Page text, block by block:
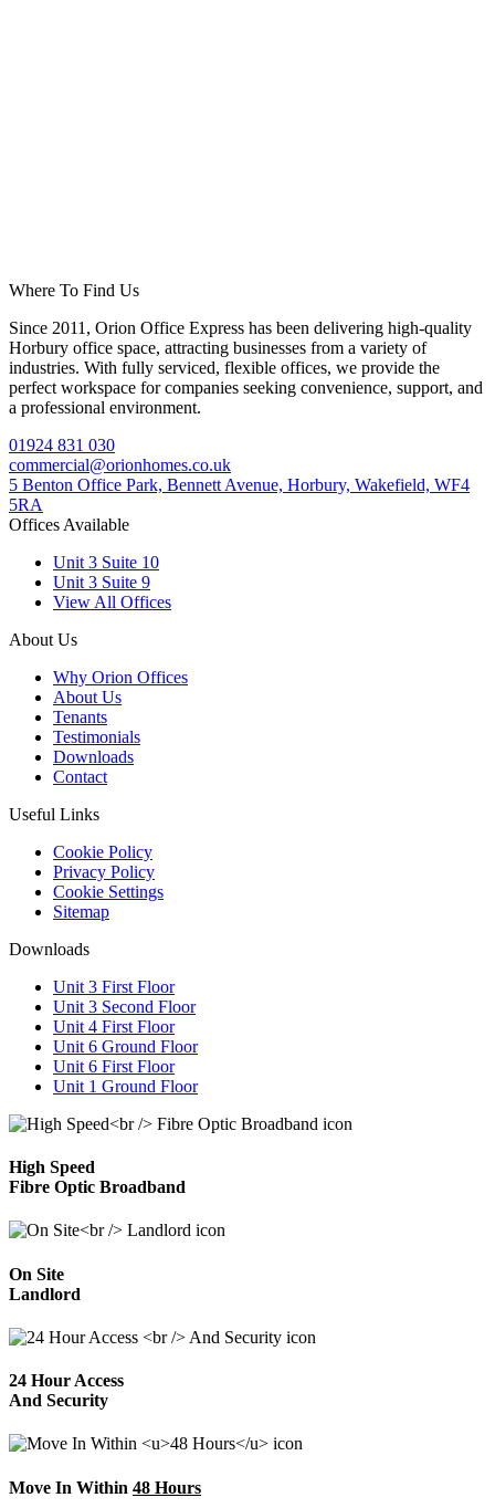
Where To Find Us
Since 2011, Orion Office Express has been delivering high-quality
Horbury office space, attracting businesses from a variety of
industries. With fully serviced, flexible offices, we provide the
perfect workspace for companies seeking convenience, support, and
a professional environment.
01924 831 030
commercial@orionhomes.co.uk
5 Benton Office Park, Bennett Avenue, Horbury, Wakefield, WF4
5RA
Offices Available
Unit 3 Suite 10
Unit 3 Suite 9
View All Offices
About Us
Why Orion Offices
About Us
Tenants
Testimonials
Downloads
Contact
Useful Links
Cookie Policy
Privacy Policy
Cookie Settings
Sitemap
Downloads
Unit 3 First Floor
Unit 3 Second Floor
Unit 4 First Floor
Unit 6 Ground Floor
Unit 6 First Floor
Unit 1 Ground Floor
High Speed
Fibre Optic Broadband
On Site
Landlord
24 Hour Access
And Security
Move In Within 48 Hours